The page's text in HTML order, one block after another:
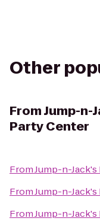
Other
FromJump-n-
Party Center
FromJump-n-
FromJump-n-
FromJump-n-